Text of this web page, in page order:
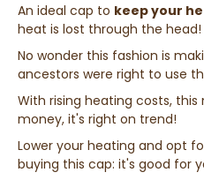
An ideal cap to keep your
heat is lost through the head!
No wonder this fashion is
ancestors were right to use
With rising heating costs,
money, it's right on trend!
Lower your heating and opt
buying this cap: it's good for